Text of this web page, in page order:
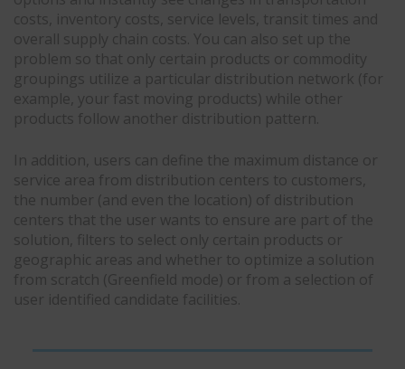
costs, inventory costs, service levels, transit times and
overall supply chain costs. You can also set up the
problem so that only certain products or commodity
groupings utilize a particular distribution network (for
example, your fast moving products) while other
products follow another distribution pattern.
In addition, users can define the maximum distance or
service area from distribution centers to customers,
the number (and even the location) of distribution
centers that the user wants to ensure are part of the
solution, filters to select only certain products or
geographic areas and whether to optimize a solution
from scratch (Greenfield mode) or from a selection of
user identified candidate facilities.